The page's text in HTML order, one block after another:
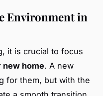
Environment in
it is crucial to focus
home. A new
for them, but with the